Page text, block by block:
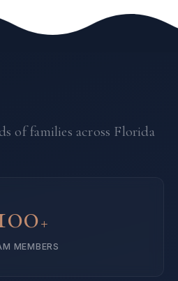
of families across Florida
+
MEMBERS